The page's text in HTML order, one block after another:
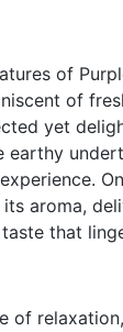
of
of
yet
earthy
aroma,
that
of